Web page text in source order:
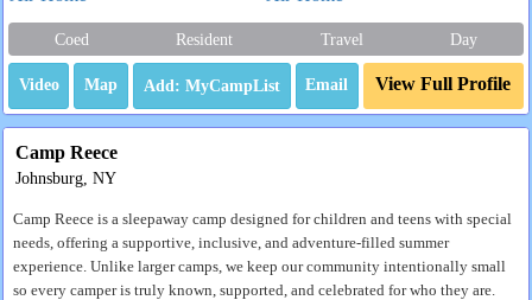
Coed Resident Travel Day
Video Map Email View Full Profile
Camp Reece
Johnsburg, NY
Camp Reece is a sleepaway camp designed for children and teens with special
needs, offering a supportive, inclusive, and adventure-filled summer
experience. Unlike larger camps, we keep our community intentionally small
so every camper is truly known, supported, and celebrated for who they are.